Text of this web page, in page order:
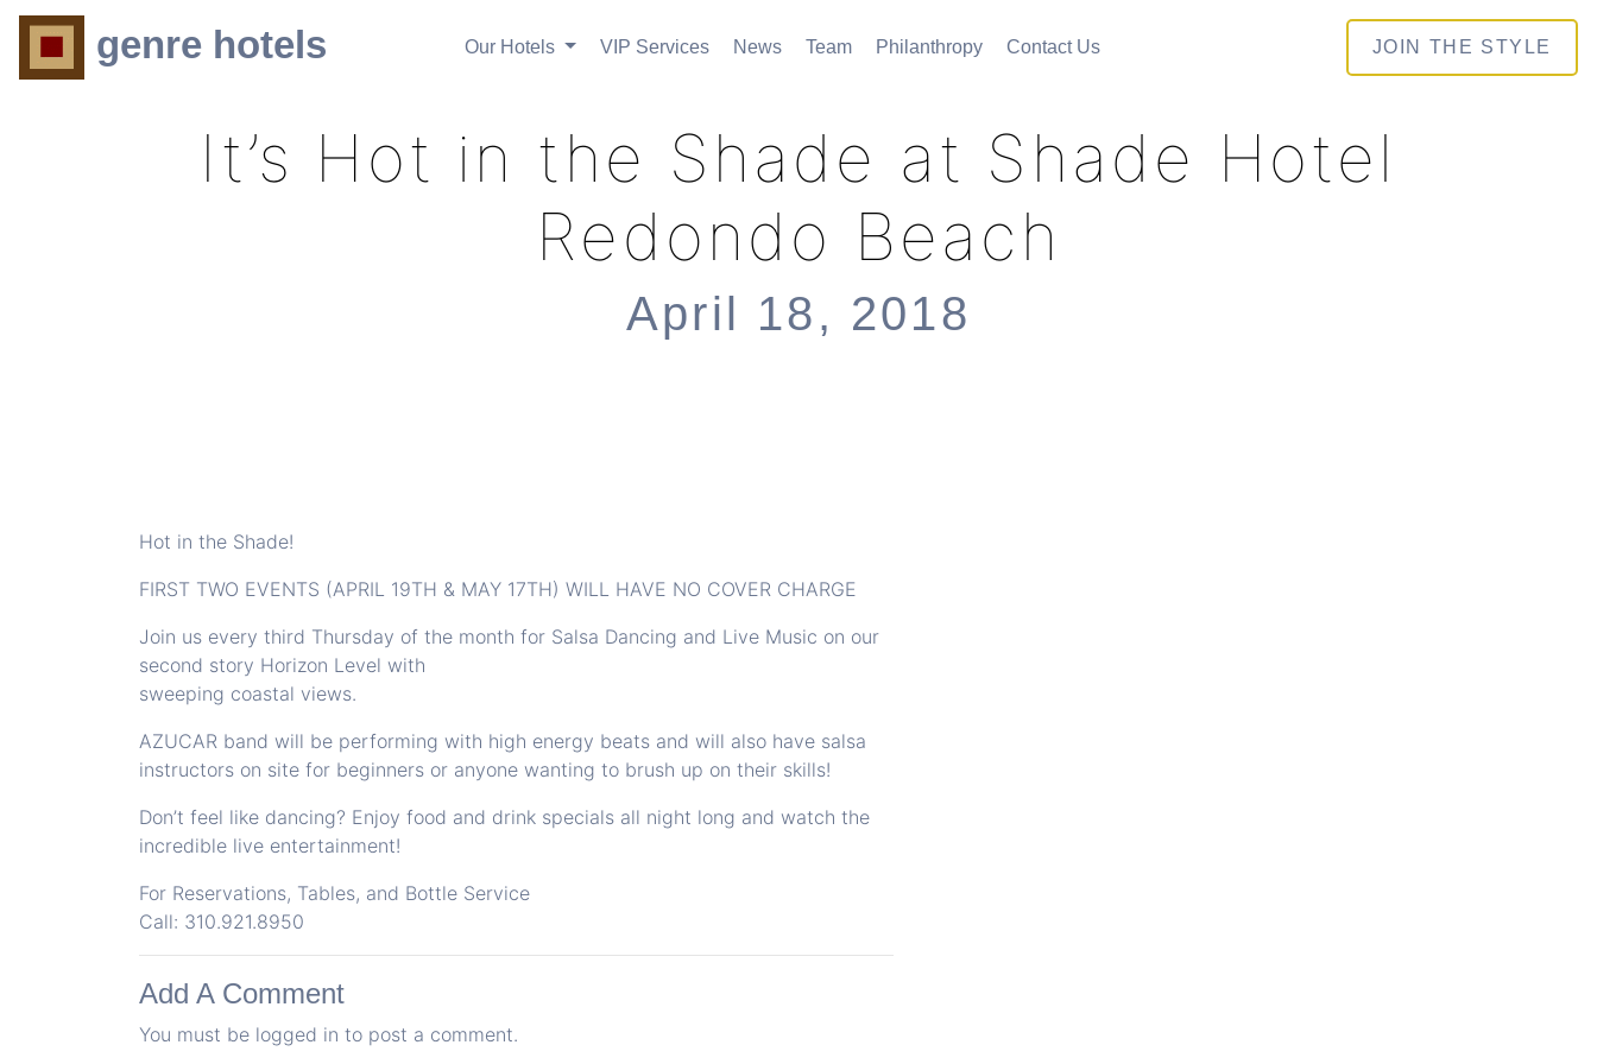
genre hotels Our Hotels VIP Services News Team Philanthropy Contact Us JOIN THE STYLE
It’s Hot in the Shade at Shade Hotel
Redondo Beach
April 18, 2018
Hot in the Shade!
FIRST TWO EVENTS (APRIL 19TH & MAY 17TH) WILL HAVE NO COVER CHARGE
Join us every third Thursday of the month for Salsa Dancing and Live Music on our
second story Horizon Level with
sweeping coastal views.
AZUCAR band will be performing with high energy beats and will also have salsa
instructors on site for beginners or anyone wanting to brush up on their skills!
Don’t feel like dancing? Enjoy food and drink specials all night long and watch the
incredible live entertainment!
For Reservations, Tables, and Bottle Service
Call: 310.921.8950
Add A Comment
You must be logged in to post a comment.